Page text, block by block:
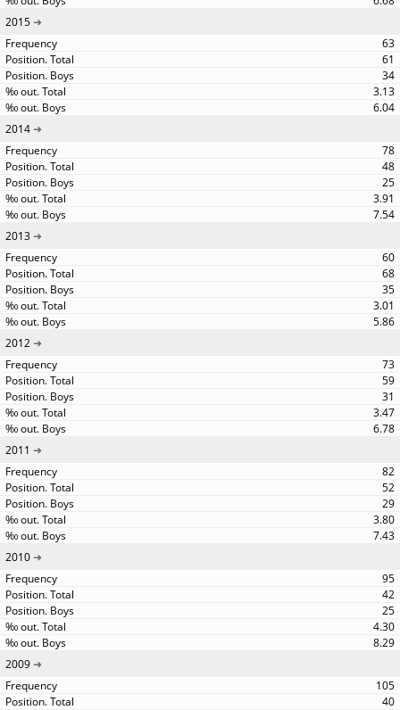
2015
63
61
34
3.13
6.04
2014
78
48
25
3.91
7.54
2013
60
68
35
3.01
5.86
2012
73
59
31
3.47
6.78
2011
82
52
29
3.80
7.43
2010
95
42
25
4.30
8.29
2009
105
40